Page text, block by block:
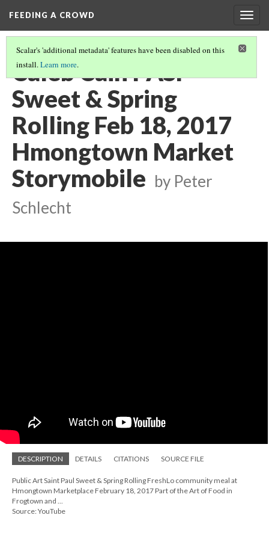
FEEDING A CROWD
Scalar's 'additional metadata' features have been disabled on this
install.Learn more.
Caleb Cain PASP
Sweet & Spring
Rolling Feb 18, 2017
Hmongtown Market
Storymobile by Peter
Schlecht
DESCRIPTION DETAILS CITATIONS SOURCE FILE
Public Art Saint Paul Sweet & Spring Rolling FreshLo community meal at
Hmongtown Marketplace February 18, 2017 Part of the Art of Food in
Frogtown and ...
Source: YouTube